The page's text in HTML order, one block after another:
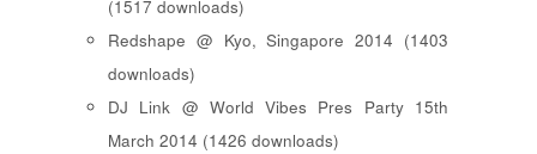
(1517 downloads)
Redshape @ Kyo, Singapore 2014 (1403
downloads)
DJ Link @ World Vibes Pres Party 15th
March 2014 (1426 downloads)